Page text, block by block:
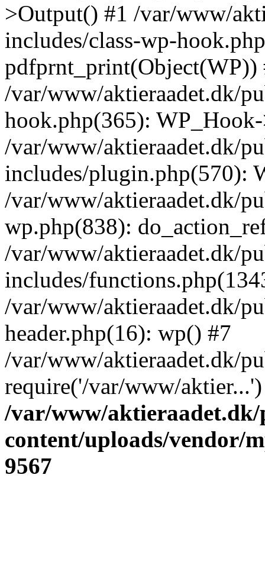
>Output() #1 /var/www/
includes/class-wp-
pdfprnt_print(Object(WP))
/var/www/aktieraadet.dk/
hook.php(365):
/var/www/aktieraadet.dk/
includes/plugin.php(570):
/var/www/aktieraadet.dk/
wp.php(838):
/var/www/aktieraadet.dk/
includes/
/var/www/aktieraadet.dk/
header.php(16): wp() #7
/var/www/aktieraadet.dk/
require('/var/www/
/var/www/
content/uploads/vendor/
9567